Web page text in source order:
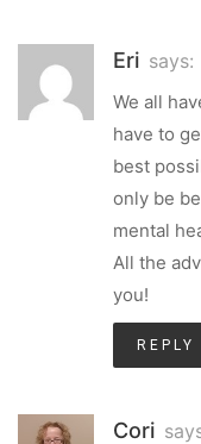
Eri says:
We all
have to
best
only be
mental
All the
you!
REPLY
Cori